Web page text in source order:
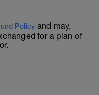
Policy and may,
for a plan of